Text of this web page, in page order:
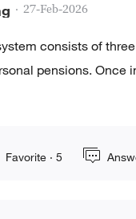
· 27-Feb-2026
consists of
pensions. Once
Favorite · 5